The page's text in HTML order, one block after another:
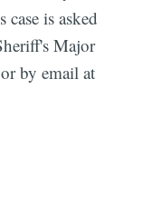
is asked
Major
by email at